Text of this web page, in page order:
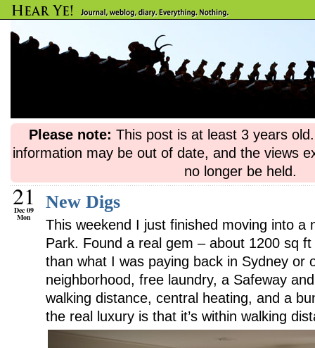
Please note: This post is at least 3 years
information may be out of date, and the views
no longer be held.
21
Dec 09
Mon
New Digs
This weekend I just finished moving into a
Park. Found a real gem – about 1200 sq
than what I was paying back in Sydney or
neighborhood, free laundry, a Safeway
walking distance, central heating, and a
the real luxury is that it’s within walking